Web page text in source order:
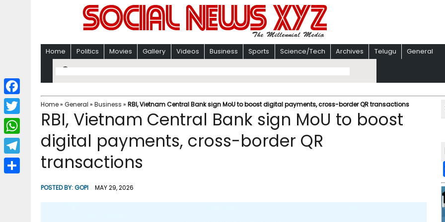
Home Politics Movies Gallery Videos Business Sports Science/Tech Archives Telugu General
Home» General » Business » RBI, Vietnam Central Bank sign MoU to boost digital payments, cross-border QR transactions
RBI, Vietnam Central Bank sign MoU to boost
digital payments, cross-border QR
transactions
POSTED BY:GOPI MAY 29, 2026
F
a
c
b
T
w
i
W
h
a
T